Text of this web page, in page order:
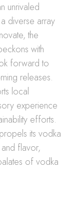
unrivaled
diverse array
the
with
forward to
releases.
local
experience
efforts.
its vodka
flavor,
of vodka